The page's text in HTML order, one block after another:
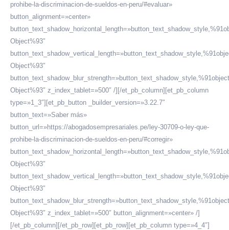
prohibe-la-discriminacion-de-sueldos-en-peru/#evaluar»
button_alignment=»center»
Object%93″
Object%93″
button_text_shadow_blur_strength=»button_text_shadow_style,%91object
Object%93″ z_index_tablet=»500″ /][/et_pb_column][et_pb_column
type=»1_3″][et_pb_button _builder_version=»3.22.7″
button_text=»Saber más»
button_url=»https://abogadosempresariales.pe/ley-30709-o-ley-que-
prohibe-la-discriminacion-de-sueldos-en-peru/#corregir»
Object%93″
Object%93″
button_text_shadow_blur_strength=»button_text_shadow_style,%91object
Object%93″ z_index_tablet=»500″ button_alignment=»center» /]
[/et_pb_column][/et_pb_row][et_pb_row][et_pb_column type=»4_4″]